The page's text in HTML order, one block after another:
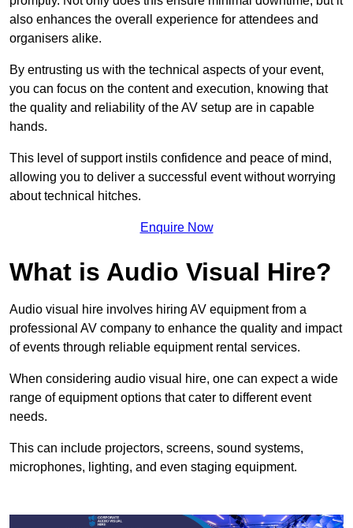
also enhances the overall experience for attendees and
organisers alike.
By entrusting us with the technical aspects of your event,
you can focus on the content and execution, knowing that
the quality and reliability of the AV setup are in capable
hands.
This level of support instils confidence and peace of mind,
allowing you to deliver a successful event without worrying
about technical hitches.
Enquire Now
What is Audio Visual Hire?
Audio visual hire involves hiring AV equipment from a
professional AV company to enhance the quality and impact
of events through reliable equipment rental services.
When considering audio visual hire, one can expect a wide
range of equipment options that cater to different event
needs.
This can include projectors, screens, sound systems,
microphones, lighting, and even staging equipment.